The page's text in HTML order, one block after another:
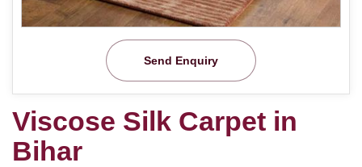
Send Enquiry
Viscose Silk Carpet in
Bihar